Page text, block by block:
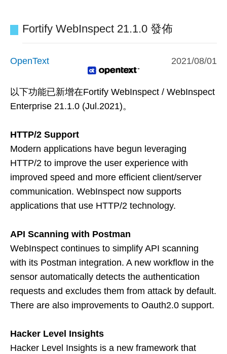
Fortify WebInspect 21.1.0 發佈
OpenText 2021/08/01
以下功能已新增在Fortify WebInspect / WebInspect
Enterprise 21.1.0 (Jul.2021)。
HTTP/2 Support
Modern applications have begun leveraging
HTTP/2 to improve the user experience with
improved speed and more efficient client/server
communication. WebInspect now supports
applications that use HTTP/2 technology.
API Scanning with Postman
WebInspect continues to simplify API scanning
with its Postman integration. A new workflow in the
sensor automatically detects the authentication
requests and excludes them from attack by default.
There are also improvements to Oauth2.0 support.
Hacker Level Insights
Hacker Level Insights is a new framework that